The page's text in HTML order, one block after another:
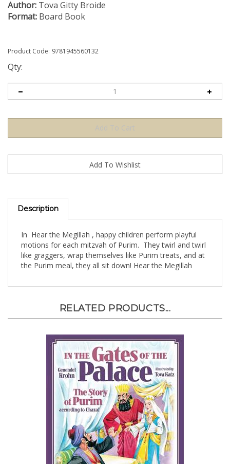
Author: Tova Gitty Broide
Format: Board Book
Product Code: 9781945560132
Qty:
Description
motions for each mitzvah of Purim. They twirl and twirl
like graggers, wrap themselves like Purim treats, and at
the Purim meal, they all sit down! Hear the Megillah